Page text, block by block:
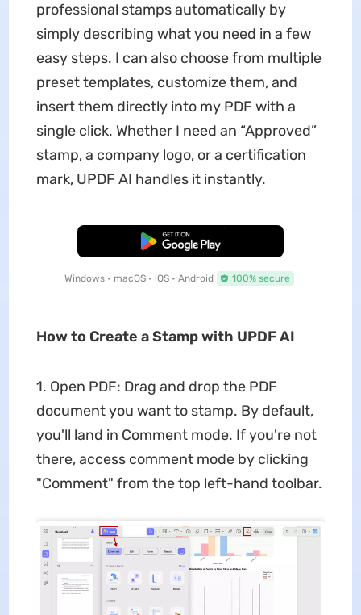
professional stamps automatically by
simply describing what you need in a few
easy steps. I can also choose from multiple
preset templates, customize them, and
insert them directly into my PDF with a
single click. Whether I need an “Approved”
stamp, a company logo, or a certification
mark, UPDF AI handles it instantly.
Free Download
Windows • macOS • iOS • Android 100% secure
How to Create a Stamp with UPDF AI
1. Open PDF: Drag and drop the PDF
document you want to stamp. By default,
you'll land in Comment mode. If you're not
there, access comment mode by clicking
"Comment" from the top left-hand toolbar.